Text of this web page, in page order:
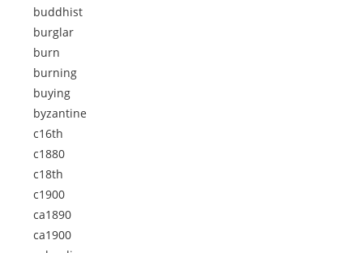
buddhist
burglar
burn
burning
buying
byzantine
c16th
c1880
c18th
c1900
ca1890
ca1900